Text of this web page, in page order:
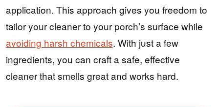
application. This approach gives you freedom to
tailor your cleaner to your porch’s surface while
avoiding harsh chemicals. With just a few
ingredients, you can craft a safe, effective
cleaner that smells great and works hard.